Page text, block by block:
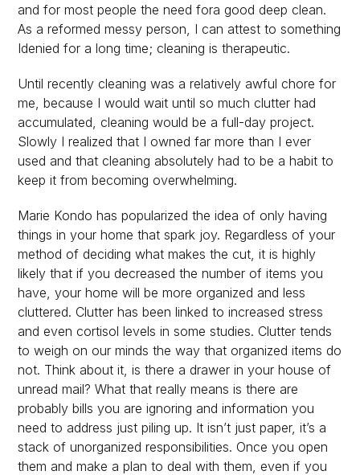
and for most people the need fora good deep clean.
As a reformed messy person, I can attest to something
Idenied for a long time; cleaning is therapeutic.
Until recently cleaning was a relatively awful chore for
me, because I would wait until so much clutter had
accumulated, cleaning would be a full-day project.
Slowly I realized that I owned far more than I ever
used and that cleaning absolutely had to be a habit to
keep it from becoming overwhelming.
Marie Kondo has popularized the idea of only having
things in your home that spark joy. Regardless of your
method of deciding what makes the cut, it is highly
likely that if you decreased the number of items you
have, your home will be more organized and less
cluttered. Clutter has been linked to increased stress
and even cortisol levels in some studies. Clutter tends
to weigh on our minds the way that organized items do
not. Think about it, is there a drawer in your house of
unread mail? What that really means is there are
probably bills you are ignoring and information you
need to address just piling up. It isn’t just paper, it’s a
stack of unorganized responsibilities. Once you open
them and make a plan to deal with them, even if you